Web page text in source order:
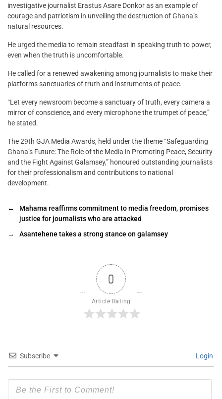
investigative journalist Erastus Asare Donkor as an example of
courage and patriotism in unveiling the destruction of Ghana’s
natural resources.
He urged the media to remain steadfast in speaking truth to power,
even when the truth is uncomfortable.
He called for a renewed awakening among journalists to make their
platforms sanctuaries of truth and instruments of peace.
“Let every newsroom become a sanctuary of truth, every camera a
mirror of conscience, and every microphone the trumpet of peace,”
he stated.
The 29th GJA Media Awards, held under the theme “Safeguarding
Ghana’s Future: The Role of the Media in Promoting Peace, Security
and the Fight Against Galamsey,” honoured outstanding journalists
for their professionalism and contributions to national
development.
←
Mahama reaffirms commitment to media freedom, promises
justice for journalists who are attacked ‎‎
→
Asantehene takes a strong stance on galamsey
0
Article Rating
Subscribe Login